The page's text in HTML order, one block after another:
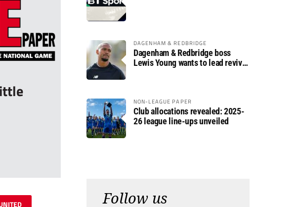
DAGENHAM & REDBRIDGE
Dagenham & Redbridge boss
Lewis Young wants to lead revival
NON-LEAGUE PAPER
Club allocations revealed: 2025-
26 league line-ups unveiled
Follow us